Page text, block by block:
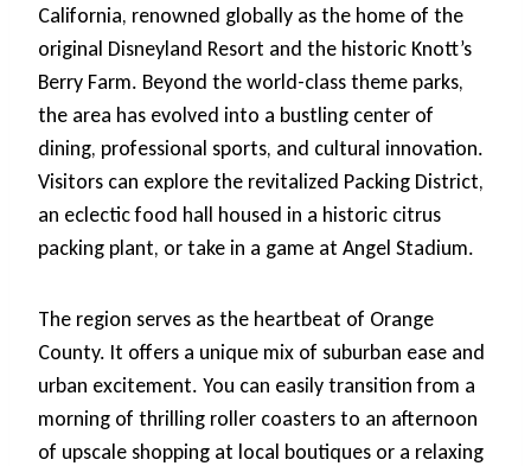
California, renowned globally as the home of the
original Disneyland Resort and the historic Knott’s
Berry Farm. Beyond the world-class theme parks,
the area has evolved into a bustling center of
dining, professional sports, and cultural innovation.
Visitors can explore the revitalized Packing District,
an eclectic food hall housed in a historic citrus
packing plant, or take in a game at Angel Stadium.
The region serves as the heartbeat of Orange
County. It offers a unique mix of suburban ease and
urban excitement. You can easily transition from a
morning of thrilling roller coasters to an afternoon
of upscale shopping at local boutiques or a relaxing